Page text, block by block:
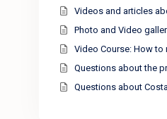
Videos and articles
Photo and Video
Video Course: How to
Questions about the
Questions about